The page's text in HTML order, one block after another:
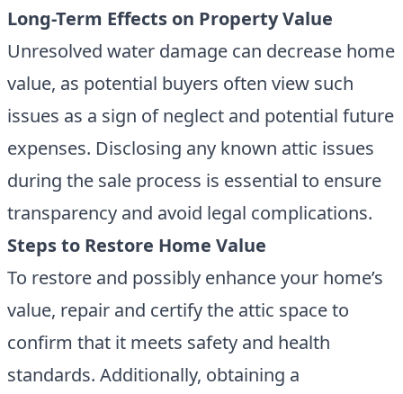
Long-Term Effects on Property Value
Unresolved water damage can decrease home
value, as potential buyers often view such
issues as a sign of neglect and potential future
expenses. Disclosing any known attic issues
during the sale process is essential to ensure
transparency and avoid legal complications.
Steps to Restore Home Value
To restore and possibly enhance your home’s
value, repair and certify the attic space to
confirm that it meets safety and health
standards. Additionally, obtaining a